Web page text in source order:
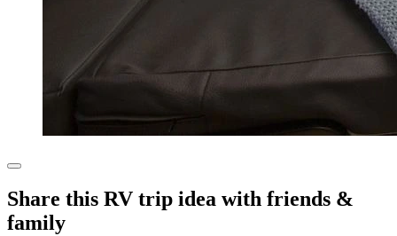
Share this RV trip idea with friends &
family